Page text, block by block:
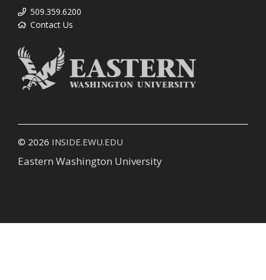
509.359.6200
Contact Us
© 2026 INSIDE.EWU.EDU
Eastern Washington University